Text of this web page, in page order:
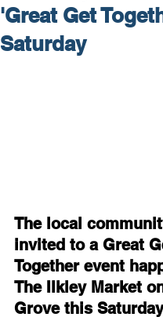
'Great Get
Saturday
The local
invited to a Great
Together event
The Ilkley Market
Grove this